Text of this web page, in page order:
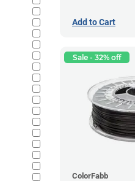
Add to Cart
Sale - 32% off
ColorFabb